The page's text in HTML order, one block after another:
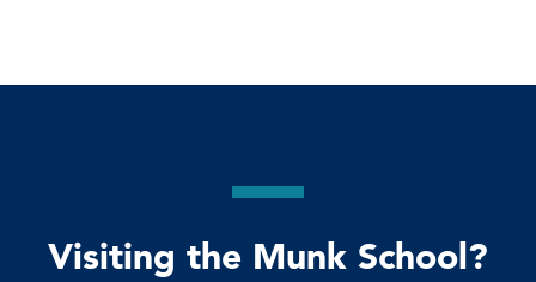
Visiting the Munk School?